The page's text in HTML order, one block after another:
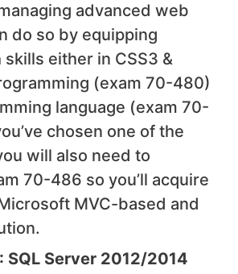
advanced web
do so by equipping
either in CSS3 &
(exam 70-480)
language (exam 70-
chosen one of the
will also need to
70-486 so you’ll acquire
MVC-based and
SQL Server 2012/2014